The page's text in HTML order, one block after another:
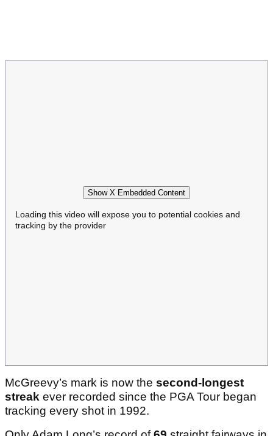
Show X Embedded Content
Loading this video will expose you to potential cookies and
tracking by the provider
McGreevy’s mark is now the second-longest
streak ever recorded since the PGA Tour began
tracking every shot in 1992.